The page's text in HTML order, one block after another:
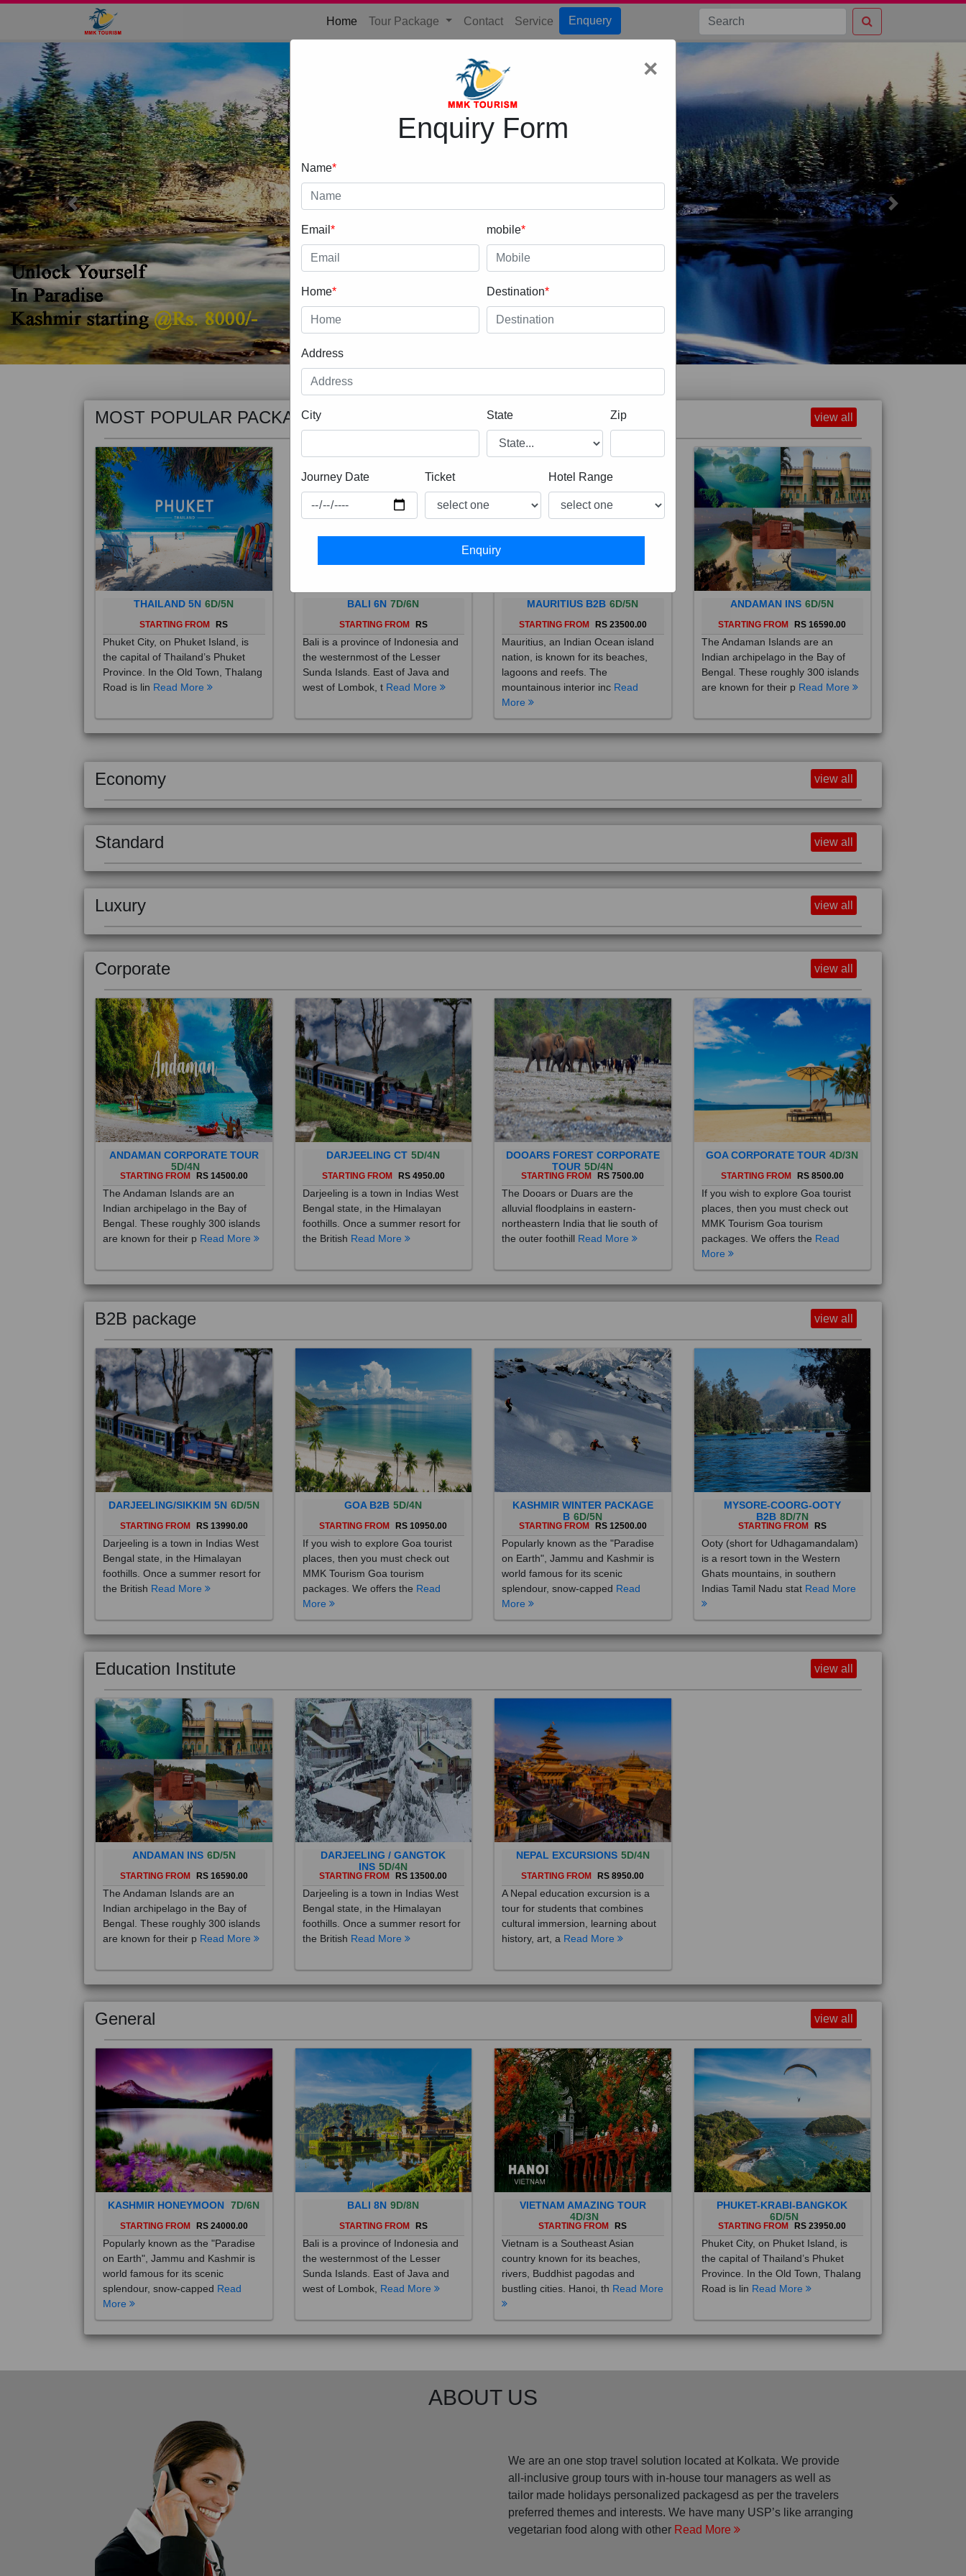
Home (current)
Tour Package Contact Service Enquery
Previous Next
MOST POPULAR PACKAGE view all
THAILAND 5N 6D/5N
STARTING FROM RS
Phuket City, on Phuket Island, is
the capital of Thailand’s Phuket
Province. In the Old Town, Thalang
Road is lin Read More
BALI 6N 7D/6N
STARTING FROM RS
Bali is a province of Indonesia and
the westernmost of the Lesser
Sunda Islands. East of Java and
west of Lombok, t Read More
MAURITIUS B2B 6D/5N
STARTING FROM RS 23500.00
Mauritius, an Indian Ocean island
nation, is known for its beaches,
lagoons and reefs. The
mountainous interior inc Read
More
ANDAMAN INS 6D/5N
STARTING FROM RS 16590.00
The Andaman Islands are an
Indian archipelago in the Bay of
Bengal. These roughly 300 islands
are known for their p Read More
Economy view all
Standard view all
Luxury view all
Corporate view all
ANDAMAN CORPORATE TOUR
5D/4N
STARTING FROM RS 14500.00
The Andaman Islands are an
Indian archipelago in the Bay of
Bengal. These roughly 300 islands
are known for their p Read More
DARJEELING CT 5D/4N
STARTING FROM RS 4950.00
Darjeeling is a town in Indias West
Bengal state, in the Himalayan
foothills. Once a summer resort for
the British Read More
DOOARS FOREST CORPORATE
TOUR 5D/4N
STARTING FROM RS 7500.00
The Dooars or Duars are the
alluvial floodplains in eastern-
northeastern India that lie south of
the outer foothill Read More
GOA CORPORATE TOUR 4D/3N
STARTING FROM RS 8500.00
If you wish to explore Goa tourist
places, then you must check out
MMK Tourism Goa tourism
packages. We offers the Read
More
B2B package view all
DARJEELING/SIKKIM 5N 6D/5N
STARTING FROM RS 13990.00
Darjeeling is a town in Indias West
Bengal state, in the Himalayan
foothills. Once a summer resort for
the British Read More
GOA B2B 5D/4N
STARTING FROM RS 10950.00
If you wish to explore Goa tourist
places, then you must check out
MMK Tourism Goa tourism
packages. We offers the Read
More
KASHMIR WINTER PACKAGE
B 6D/5N
STARTING FROM RS 12500.00
Popularly known as the "Paradise
on Earth", Jammu and Kashmir is
world famous for its scenic
splendour, snow-capped Read
More
MYSORE-COORG-OOTY
B2B 8D/7N
STARTING FROM RS
Ooty (short for Udhagamandalam)
is a resort town in the Western
Ghats mountains, in southern
Indias Tamil Nadu stat Read More
Education Institute view all
ANDAMAN INS 6D/5N
STARTING FROM RS 16590.00
The Andaman Islands are an
Indian archipelago in the Bay of
Bengal. These roughly 300 islands
are known for their p Read More
DARJEELING / GANGTOK
INS 5D/4N
STARTING FROM RS 13500.00
Darjeeling is a town in Indias West
Bengal state, in the Himalayan
foothills. Once a summer resort for
the British Read More
NEPAL EXCURSIONS 5D/4N
STARTING FROM RS 8950.00
A Nepal education excursion is a
tour for students that combines
cultural immersion, learning about
history, art, a Read More
General view all
KASHMIR HONEYMOON 7D/6N
STARTING FROM RS 24000.00
Popularly known as the "Paradise
on Earth", Jammu and Kashmir is
world famous for its scenic
splendour, snow-capped Read
More
BALI 8N 9D/8N
STARTING FROM RS
Bali is a province of Indonesia and
the westernmost of the Lesser
Sunda Islands. East of Java and
west of Lombok, Read More
VIETNAM AMAZING TOUR
4D/3N
STARTING FROM RS
Vietnam is a Southeast Asian
country known for its beaches,
rivers, Buddhist pagodas and
bustling cities. Hanoi, th Read More
PHUKET-KRABI-BANGKOK
6D/5N
STARTING FROM RS 23950.00
Phuket City, on Phuket Island, is
the capital of Thailand’s Phuket
Province. In the Old Town, Thalang
Road is lin Read More
ABOUT US
We are an one stop travel solution located at Kolkata. We provide
all-inclusive group tours with in-house tour managers as well as
tailor made holidays personalized packagesd as per the travelers
preferred themes and interests. We have many USP’s like arranging
vegetarian food along with other Read More
×
Enquiry Form
Name*
Email* mobile*
Home* Destination*
Address
City State Zip
Journey Date Ticket Hotel Range